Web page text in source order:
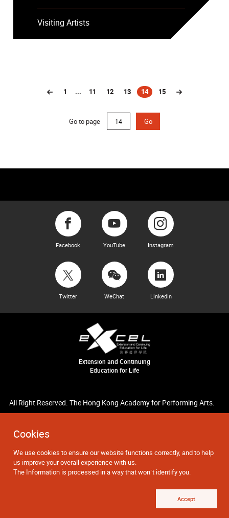
Cookies
We use cookies to ensure our website functions correctly, and to help
us improve your overall experience with us.
The Information is processed in a way that won`t identify you.
Accept
Visiting Artists
1 ... 11 12 13 14
(current)
15
Go to page Go
Facebook YouTube Instagram
Twitter WeChat LinkedIn
Extension and Continuing
Education for Life
All Right Reserved. The Hong Kong Academy for Performing Arts.